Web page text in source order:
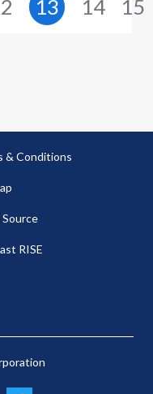
13 14 15
& Conditions
RISE